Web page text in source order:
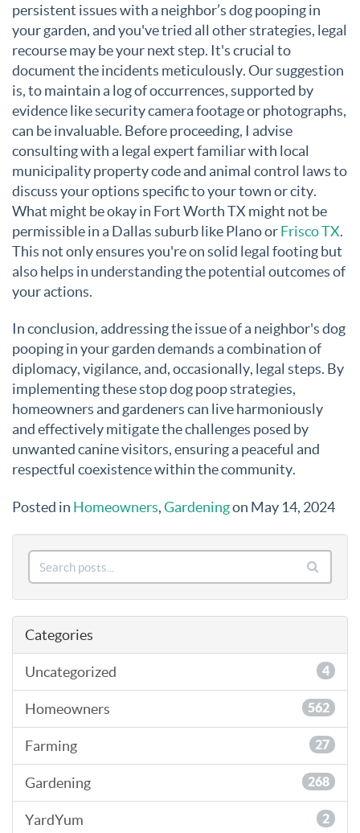
persistent issues with a neighbor’s dog pooping in
your garden, and you've tried all other strategies, legal
recourse may be your next step. It's crucial to
document the incidents meticulously. Our suggestion
is, to maintain a log of occurrences, supported by
evidence like security camera footage or photographs,
can be invaluable. Before proceeding, I advise
consulting with a legal expert familiar with local
municipality property code and animal control laws to
discuss your options specific to your town or city.
What might be okay in Fort Worth TX might not be
permissible in a Dallas suburb like Plano orFrisco TX.
This not only ensures you're on solid legal footing but
also helps in understanding the potential outcomes of
your actions.
In conclusion, addressing the issue of a neighbor's dog
pooping in your garden demands a combination of
diplomacy, vigilance, and, occasionally, legal steps. By
implementing these stop dog poop strategies,
homeowners and gardeners can live harmoniously
and effectively mitigate the challenges posed by
unwanted canine visitors, ensuring a peaceful and
respectful coexistence within the community.
Posted in Homeowners,Gardeningon May 14, 2024
Categories
Uncategorized 4
Homeowners 562
Farming 27
Gardening 268
YardYum 2